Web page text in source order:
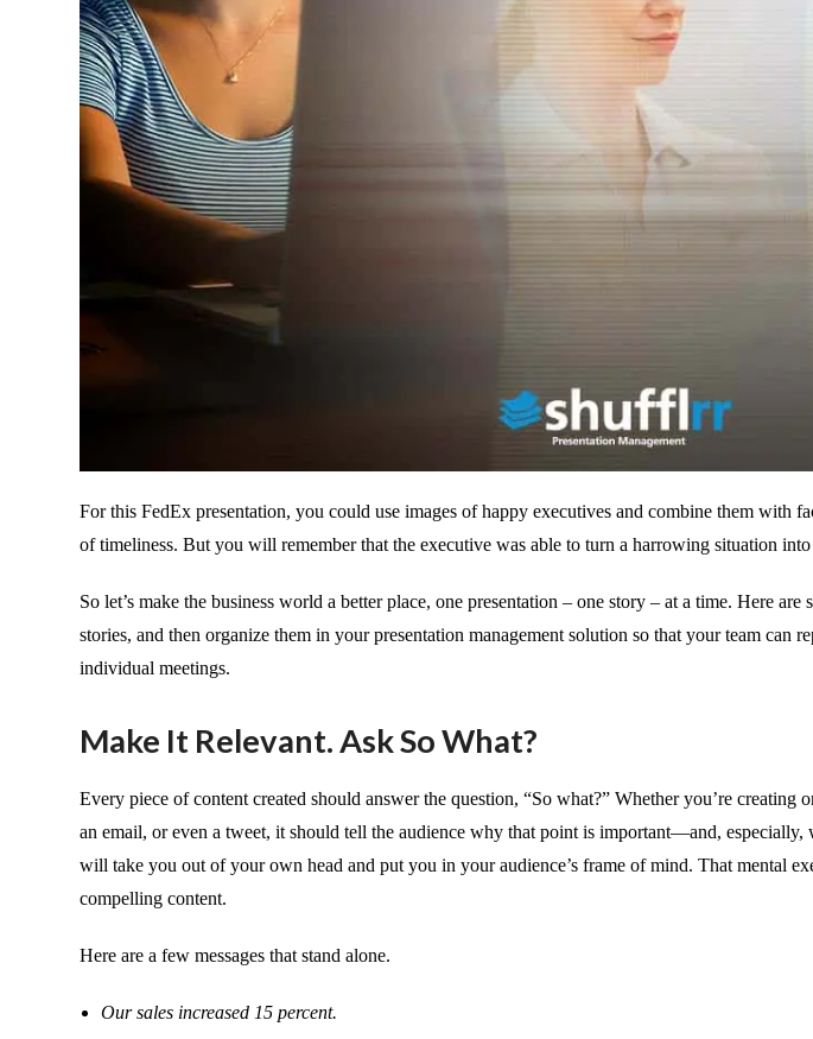
For this FedEx presentation, you could use images of happy executives and combine them with
of timeliness. But you will remember that the executive was able to turn a harrowing situation into
So let’s make the business world a better place, one presentation – one story – at a time. Here
stories, and then organize them in your presentation management solution so that your team can
individual meetings.
Make It Relevant. Ask So What?
Every piece of content created should answer the question, “So what?” Whether you’re creating
an email, or even a tweet, it should tell the audience why that point is important—and, especially,
will take you out of your own head and put you in your audience’s frame of mind. That mental
compelling content.
Here are a few messages that stand alone.
Our sales increased 15 percent.